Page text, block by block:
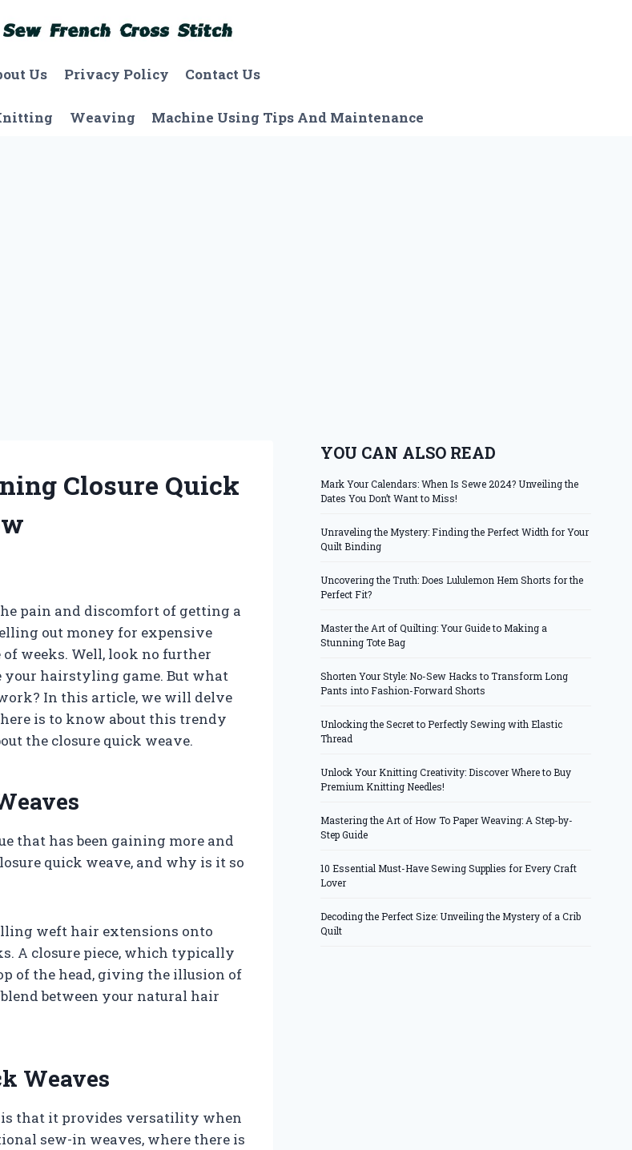
Us Privacy Policy Contact Us
Weaving Machine Using Tips And Maintenance
Closure Quick
pain and discomfort of getting a
out money for expensive
weeks. Well, look no further
your hairstyling game. But what
In this article, we will delve
is to know about this trendy
the closure quick weave.
that has been gaining more and
quick weave, and why is it so
weft hair extensions onto
A closure piece, which typically
of the head, giving the illusion of
between your natural hair
Weaves
is that it provides versatility when
sew-in weaves, where there is
YOU CAN ALSO READ
Mark Your Calendars: When Is Sewe 2024? Unveiling the
Dates You Don’t Want to Miss!
Unraveling the Mystery: Finding the Perfect Width for Your
Quilt Binding
Uncovering the Truth: Does Lululemon Hem Shorts for the
Perfect Fit?
Master the Art of Quilting: Your Guide to Making a
Stunning Tote Bag
Shorten Your Style: No-Sew Hacks to Transform Long
Pants into Fashion-Forward Shorts
Unlocking the Secret to Perfectly Sewing with Elastic
Thread
Unlock Your Knitting Creativity: Discover Where to Buy
Premium Knitting Needles!
Mastering the Art of How To Paper Weaving: A Step-by-
Step Guide
10 Essential Must-Have Sewing Supplies for Every Craft
Lover
Decoding the Perfect Size: Unveiling the Mystery of a Crib
Quilt